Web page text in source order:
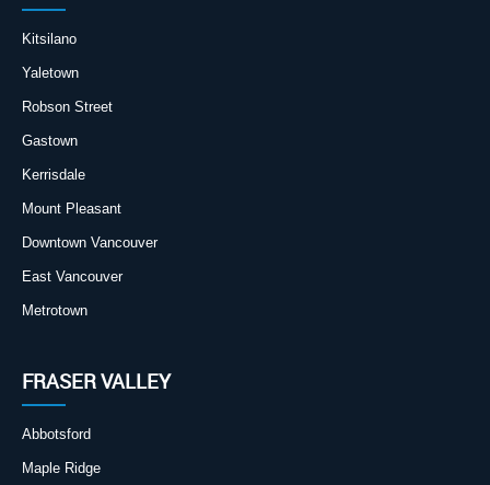
Kitsilano
Yaletown
Robson Street
Gastown
Kerrisdale
Mount Pleasant
Downtown Vancouver
East Vancouver
Metrotown
FRASER VALLEY
Abbotsford
Maple Ridge